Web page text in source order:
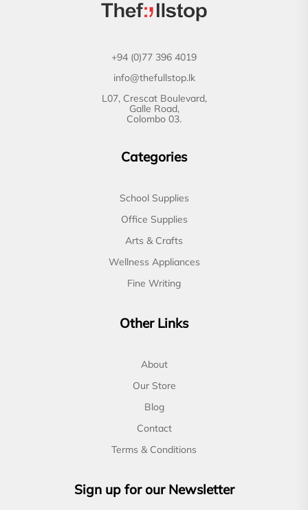
+94 (0)77 396 4019
info@thefullstop.lk
L07, Crescat Boulevard,
Galle Road,
Colombo 03.
Categories
School Supplies
Office Supplies
Arts & Crafts
Wellness Appliances
Fine Writing
Other Links
About
Our Store
Blog
Contact
Terms & Conditions
Sign up for our Newsletter